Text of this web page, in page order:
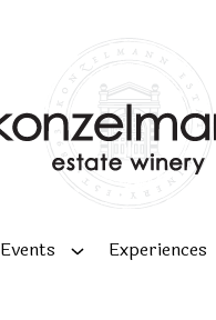
Events Experiences